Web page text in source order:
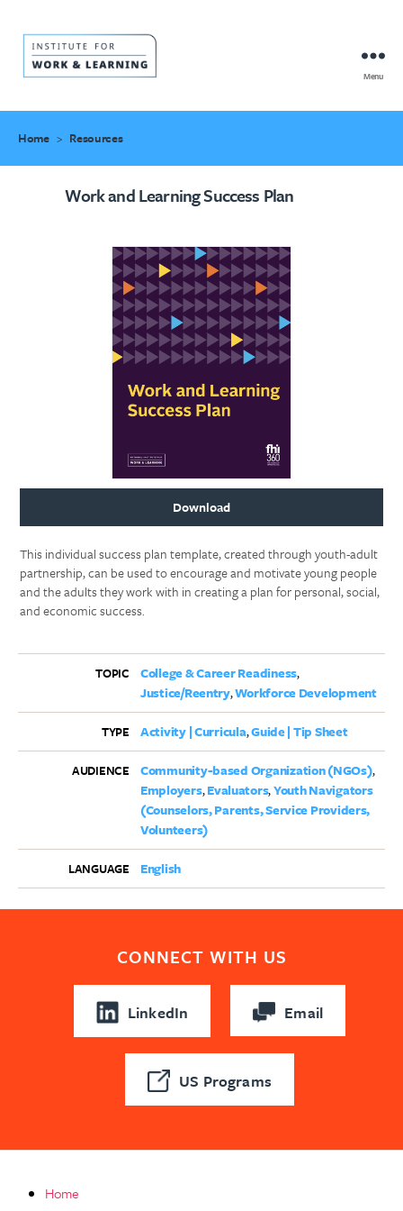
Resource
Hub
Menu
Home> Resources
Work and Learning Success Plan
Download
This individual success plan template, created through youth-adult
partnership, can be used to encourage and motivate young people
and the adults they work with in creating a plan for personal, social,
and economic success.
TOPIC
College & Career Readiness
Justice/Reentry Workforce Development
TYPE Activity | Curricula Guide | Tip Sheet
AUDIENCE
Community-based Organization (NGOs)
Employers Evaluators Youth Navigators
(Counselors, Parents, Service Providers,
Volunteers)
LANGUAGE English
CONNECT WITH US
LinkedIn Email
US Programs
Home